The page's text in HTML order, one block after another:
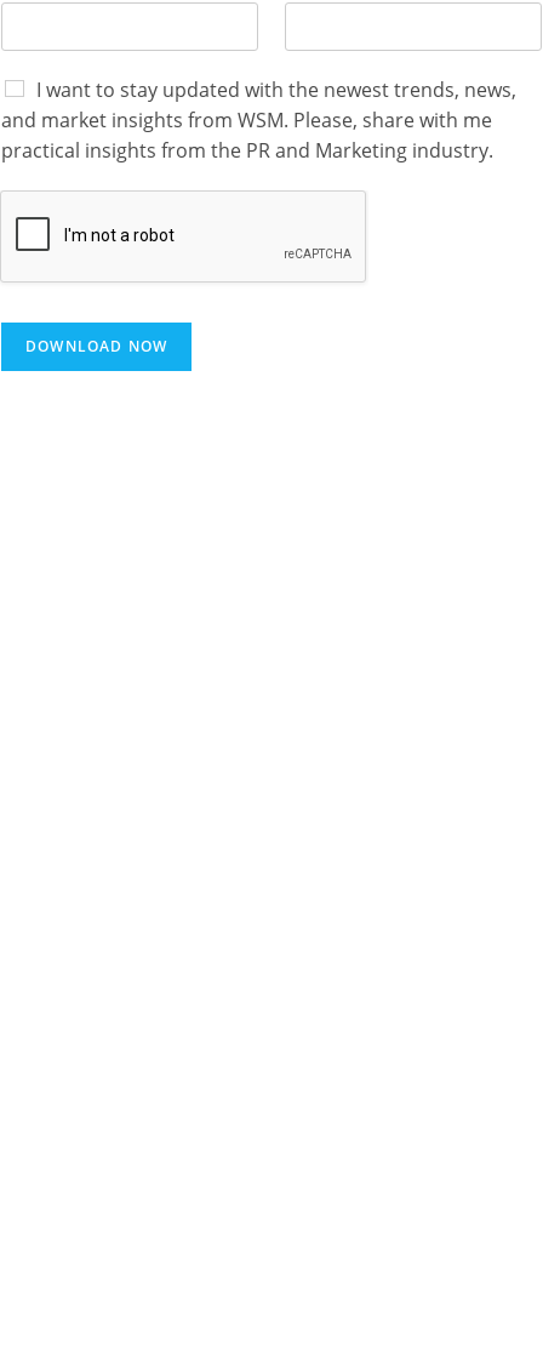
I want to stay updated with the newest trends, news,
and market insights from WSM. Please, share with me
practical insights from the PR and Marketing industry.
DOWNLOAD NOW